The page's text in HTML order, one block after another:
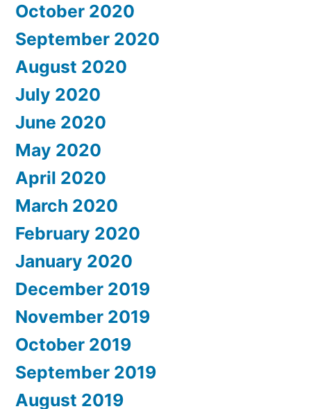
October 2020
September 2020
August 2020
July 2020
June 2020
May 2020
April 2020
March 2020
February 2020
January 2020
December 2019
November 2019
October 2019
September 2019
August 2019